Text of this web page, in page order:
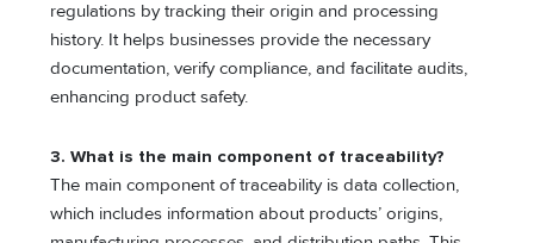
regulations by tracking their origin and processing
history. It helps businesses provide the necessary
documentation, verify compliance, and facilitate audits,
enhancing product safety.
3.What is the main component of traceability?
The main component of traceability is data collection,
which includes information about products’ origins,